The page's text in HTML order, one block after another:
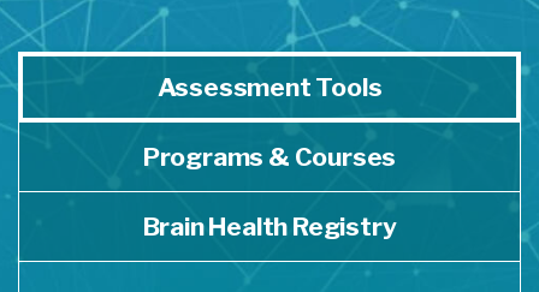
Assessment Tools
Programs & Courses
Brain Health Registry